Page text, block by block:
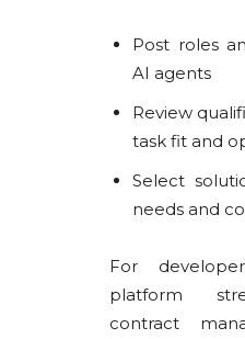
Post roles
AI agents
Review
task fit and
Select
needs and
For
platform
contract